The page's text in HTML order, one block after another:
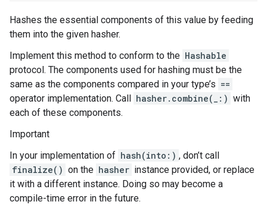
Hashes the essential components of this value by feeding
them into the given hasher.
Implement this method to conform to the Hashable
protocol. The components used for hashing must be the
same as the components compared in your type’s ==
operator implementation. Call hasher.combine(_:) with
each of these components.
Important
In your implementation of hash(into:) , don’t call
finalize() on the hasher instance provided, or replace
it with a different instance. Doing so may become a
compile-time error in the future.